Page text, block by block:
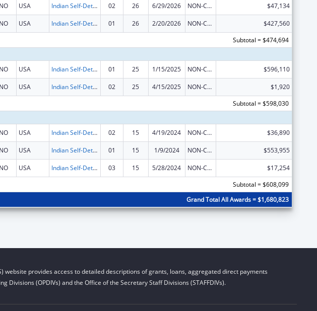
USA Indian Self-Determination 02 26 6/29/2026 NON-COMPETING CONTINUATION $47,134
USA Indian Self-Determination 01 26 2/20/2026 NON-COMPETING CONTINUATION
$427,560
Subtotal = $474,694
USA Indian Self-Determination 01 25 1/15/2025 NON-COMPETING CONTINUATION $596,110
USA Indian Self-Determination 02 25 4/15/2025 NON-COMPETING CONTINUATION
$1,920
Subtotal = $598,030
USA Indian Self-Determination 02 15 4/19/2024 NON-COMPETING CONTINUATION $36,890
USA Indian Self-Determination 01 15 1/9/2024 NON-COMPETING CONTINUATION $553,955
USA Indian Self-Determination 03 15 5/28/2024 NON-COMPETING CONTINUATION
$17,254
Subtotal = $608,099
Grand Total All Awards = $1,680,823
website provides access to detailed descriptions of grants, loans, aggregated direct payments
(OPDIVs) and the Office of the Secretary Staff Divisions (STAFFDIVs).